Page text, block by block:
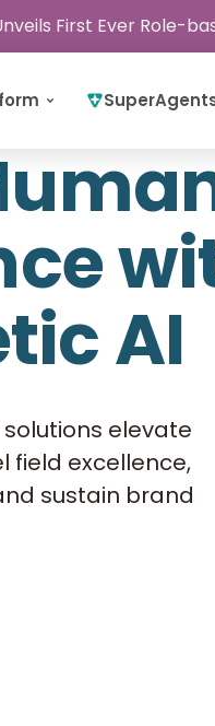
First Ever Role-
AI
solutions elevate
field excellence,
sustain brand